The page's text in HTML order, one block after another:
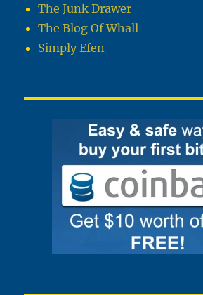
The Junk Drawer
The Blog Of Whall
Simply Efen